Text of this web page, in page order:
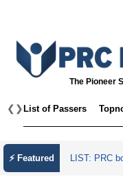
The Pioneer
❮ ❯ List of Passers
⚡ Featured
July 2026